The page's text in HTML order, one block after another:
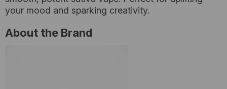
your mood and sparking creativity.
About the Brand